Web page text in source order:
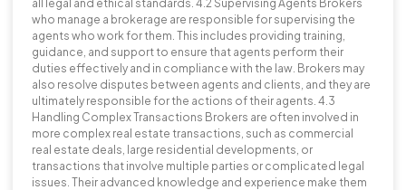
all legal and ethical standards. 4.2 Supervising Agents Brokers
who manage a brokerage are responsible for supervising the
agents who work for them. This includes providing training,
guidance, and support to ensure that agents perform their
duties effectively and in compliance with the law. Brokers may
also resolve disputes between agents and clients, and they are
ultimately responsible for the actions of their agents. 4.3
Handling Complex Transactions Brokers are often involved in
more complex real estate transactions, such as commercial
real estate deals, large residential developments, or
transactions that involve multiple parties or complicated legal
issues. Their advanced knowledge and experience make them